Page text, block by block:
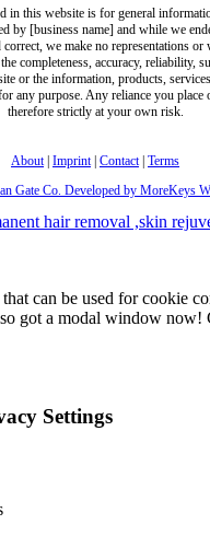
in this website is for general
by [business name] and while we
we make no representations or
completeness, accuracy, reliability,
or the information, products,
any purpose. Any reliance you
therefore strictly at your own risk.
About | Imprint | Contact | Terms
Gate Co. Developed by MoreKeys
hair removal ,skin
can be used for cookie
got a modal window now!
Settings